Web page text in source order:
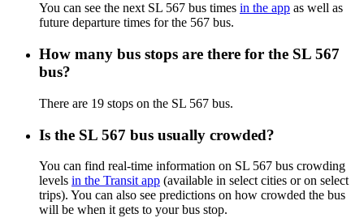
You can see the next SL 567 bus times in the app as well as
future departure times for the 567 bus.
How many bus stops are there for the SL 567
bus?
There are 19 stops on the SL 567 bus.
Is the SL 567 bus usually crowded?
You can find real-time information on SL 567 bus crowding
levels in the Transit app (available in select cities or on select
trips). You can also see predictions on how crowded the bus
will be when it gets to your bus stop.